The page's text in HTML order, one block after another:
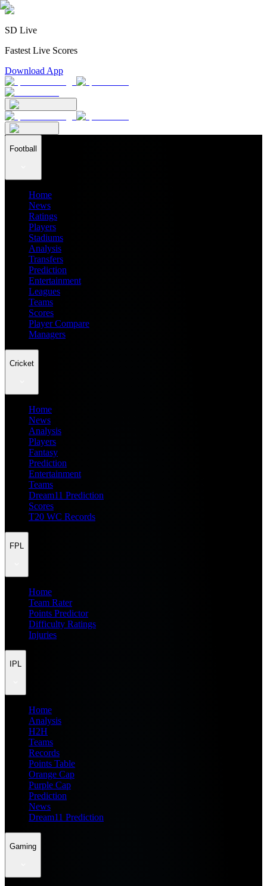
SD Live
Fastest Live Scores
Download App
Football
Home
News
Ratings
Players
Stadiums
Analysis
Transfers
Prediction
Entertainment
Leagues
Teams
Scores
Player Compare
Managers
Cricket
Home
News
Analysis
Players
Fantasy
Prediction
Entertainment
Teams
Dream11 Prediction
Scores
T20 WC Records
FPL
Home
Team Rater
Points Predictor
Difficulty Ratings
Injuries
IPL
Home
Analysis
H2H
Teams
Records
Points Table
Orange Cap
Purple Cap
Prediction
News
Dream11 Prediction
Gaming